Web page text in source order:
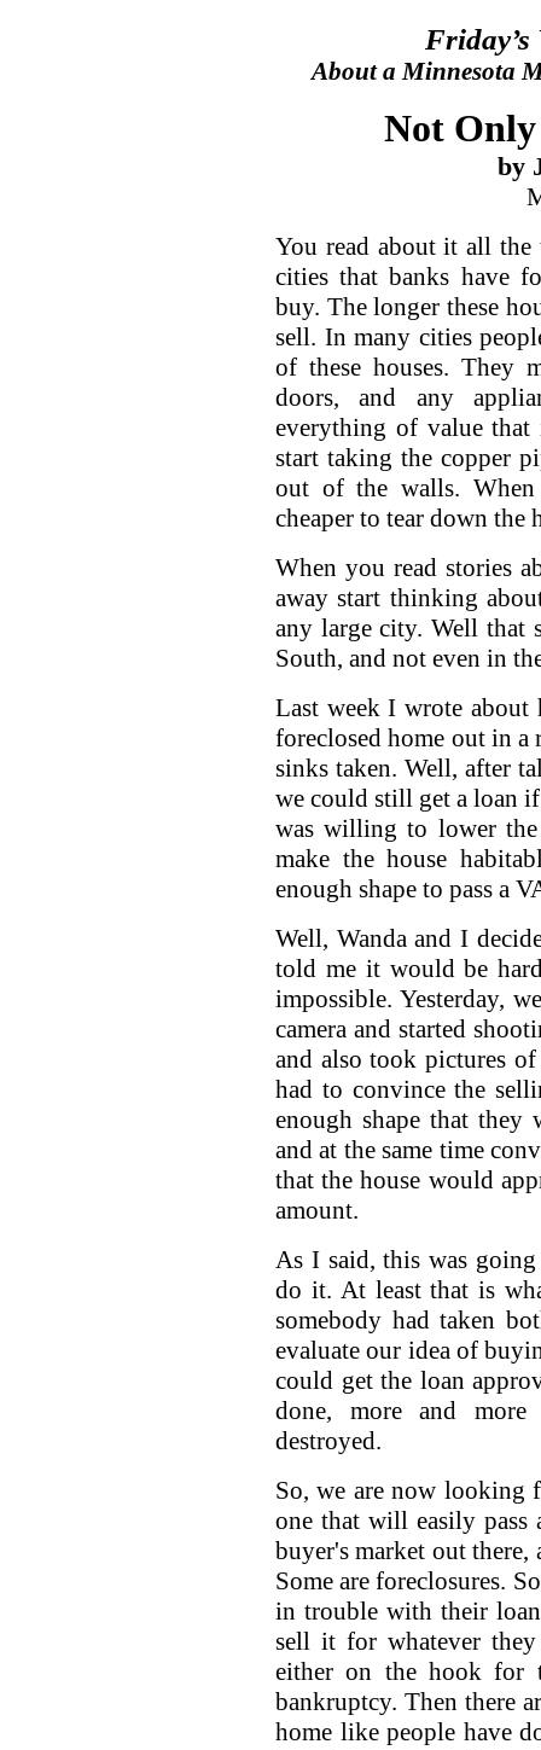
Friday’s
About a Minnesota
Not
by
You read about it all
cities that banks have
buy. The longer these
sell. In many cities
of these houses. They
doors, and any
everything of value that
start taking the copper
out of the walls.
cheaper to tear down the
When you read stories
away start thinking
any large city. Well that
South, and not even in
Last week I wrote
foreclosed home out in a
sinks taken. Well, after
we could still get a loan
was willing to lower
make the house
enough shape to pass a
Well, Wanda and I
told me it would be
impossible. Yesterday,
camera and started
and also took pictures
had to convince the
enough shape that they
and at the same time
that the house would
amount.
As I said, this was
do it. At least that is
somebody had taken
evaluate our idea of
could get the loan
done, more and
destroyed.
So, we are now looking
one that will easily pass
buyer's market out there,
Some are foreclosures.
in trouble with their
sell it for whatever they
either on the hook for
bankruptcy. Then there
home like people have